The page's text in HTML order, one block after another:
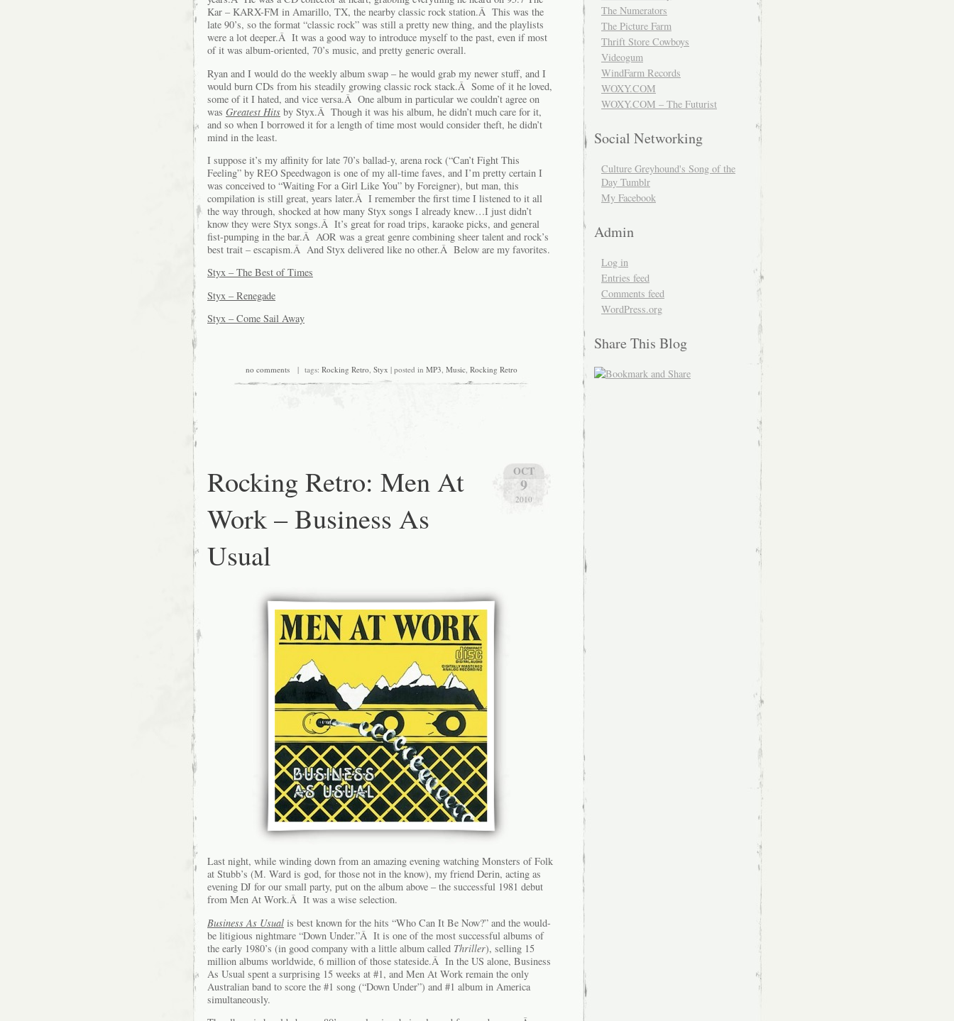
Kar – KARX-FM in Amarillo, TX, the nearby classic rock station.Â This was the
late 90’s, so the format “classic rock” was still a pretty new thing, and the playlists
were a lot deeper.Â It was a good way to introduce myself to the past, even if most
of it was album-oriented, 70’s music, and pretty generic overall.
Ryan and I would do the weekly album swap – he would grab my newer stuff, and I
would burn CDs from his steadily growing classic rock stack.Â Some of it he loved,
some of it I hated, and vice versa.Â One album in particular we couldn’t agree on
was Greatest Hits by Styx.Â Though it was his album, he didn’t much care for it,
and so when I borrowed it for a length of time most would consider theft, he didn’t
mind in the least.
I suppose it’s my affinity for late 70’s ballad-y, arena rock (“Can’t Fight This
Feeling” by REO Speedwagon is one of my all-time faves, and I’m pretty certain I
was conceived to “Waiting For a Girl Like You” by Foreigner), but man, this
compilation is still great, years later.Â I remember the first time I listened to it all
the way through, shocked at how many Styx songs I already knew…I just didn’t
know they were Styx songs.Â It’s great for road trips, karaoke picks, and general
fist-pumping in the bar.Â AOR was a great genre combining sheer talent and rock’s
best trait – escapism.Â And Styx delivered like no other.Â Below are my favorites.
Styx – The Best of Times
Styx – Renegade
Styx – Come Sail Away
no comments| tags: Rocking Retro, Styx | posted in MP3 Music, Rocking Retro
OCT
9
2010
Rocking Retro: Men At
Work – Business As
Usual
Last night, while winding down from an amazing evening watching Monsters of Folk
at Stubb’s (M. Ward is god, for those not in the know), my friend Derin, acting as
evening DJ for our small party, put on the album above – the successful 1981 debut
from Men At Work.Â It was a wise selection.
Business As Usual is best known for the hits “Who Can It Be Now?” and the would-
be litigious nightmare “Down Under.”Â It is one of the most successful albums of
the early 1980’s (in good company with a little album called Thriller), selling 15
million albums worldwide, 6 million of those stateside.Â In the US alone, Business
As Usual spent a surprising 15 weeks at #1, and Men At Work remain the only
Australian band to score the #1 song (“Down Under”) and #1 album in America
simultaneously.
The Numerators
The Picture Farm
Thrift Store Cowboys
Videogum
WindFarm Records
WOXY.COM
WOXY.COM – The Futurist
Social Networking
Culture Greyhound's Song of the
Day Tumblr
My Facebook
Admin
Log in
Entries feed
Comments feed
WordPress.org
Share This Blog